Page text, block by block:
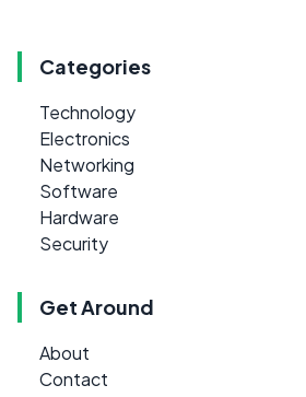
Categories
Technology
Electronics
Networking
Software
Hardware
Security
Get Around
About
Contact